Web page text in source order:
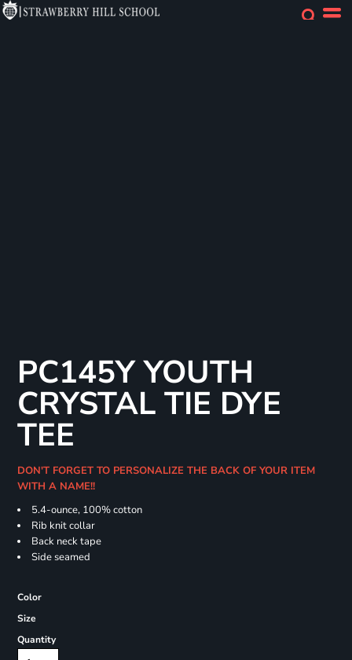
PC145Y YOUTH
CRYSTAL TIE DYE
TEE
DON'T FORGET TO PERSONALIZE THE BACK OF YOUR ITEM
WITH A NAME!!
5.4-ounce, 100% cotton
Rib knit collar
Back neck tape
Side seamed
Color
Size
Quantity